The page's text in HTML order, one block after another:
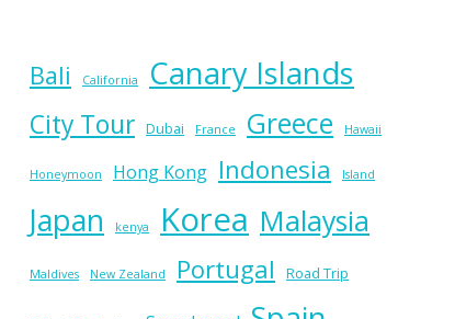
Bali California Canary Islands
City Tour Dubai France Greece Hawaii
Honeymoon Hong Kong Indonesia Island
Japan kenya Korea Malaysia
Maldives New Zealand Portugal Road Trip